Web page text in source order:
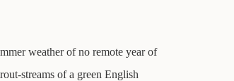
weather of no remote year of
streams of a green English